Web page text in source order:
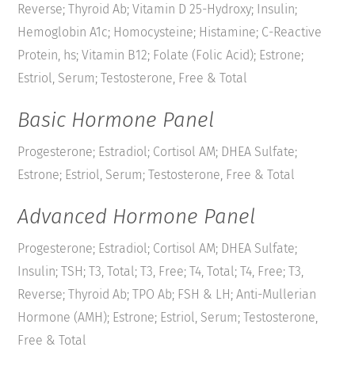
Reverse; Thyroid Ab; Vitamin D 25-Hydroxy; Insulin;
Hemoglobin A1c; Homocysteine; Histamine; C-Reactive
Protein, hs; Vitamin B12; Folate (Folic Acid); Estrone;
Estriol, Serum; Testosterone, Free & Total
Basic Hormone Panel
Progesterone; Estradiol; Cortisol AM; DHEA Sulfate;
Estrone; Estriol, Serum; Testosterone, Free & Total
Advanced Hormone Panel
Progesterone; Estradiol; Cortisol AM; DHEA Sulfate;
Insulin; TSH; T3, Total; T3, Free; T4, Total; T4, Free; T3,
Reverse; Thyroid Ab; TPO Ab; FSH & LH; Anti-Mullerian
Hormone (AMH); Estrone; Estriol, Serum; Testosterone,
Free & Total